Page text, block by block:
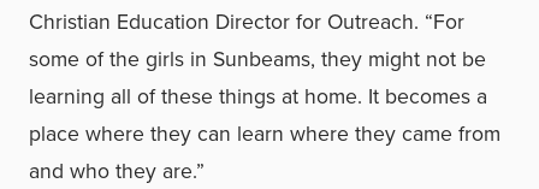
Christian Education Director for Outreach. “For
some of the girls in Sunbeams, they might not be
learning all of these things at home. It becomes a
place where they can learn where they came from
and who they are.”